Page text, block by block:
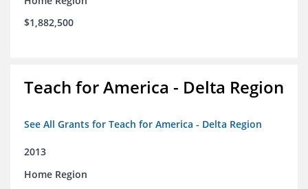
$1,882,500
Teach for America - Delta Region
See All Grants for Teach for America - Delta Region
2013
Home Region